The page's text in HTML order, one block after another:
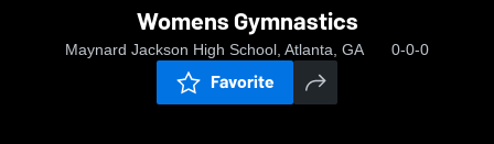
Womens Gymnastics
Maynard Jackson High School, Atlanta, GA 0-0-0
Favorite